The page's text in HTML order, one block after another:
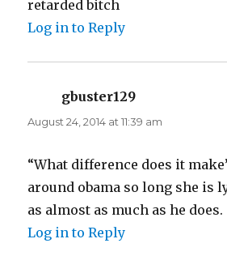
retarded bitch
Log in to Reply
gbuster129
August 24, 2014 at 11:39 am
“What difference does it
around obama so long she is
as almost as much as he does.
Log in to Reply